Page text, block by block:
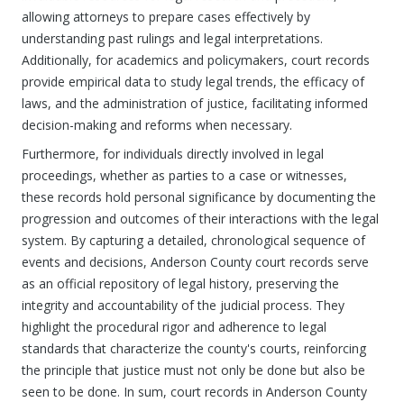
allowing attorneys to prepare cases effectively by
understanding past rulings and legal interpretations.
Additionally, for academics and policymakers, court records
provide empirical data to study legal trends, the efficacy of
laws, and the administration of justice, facilitating informed
decision-making and reforms when necessary.
Furthermore, for individuals directly involved in legal
proceedings, whether as parties to a case or witnesses,
these records hold personal significance by documenting the
progression and outcomes of their interactions with the legal
system. By capturing a detailed, chronological sequence of
events and decisions, Anderson County court records serve
as an official repository of legal history, preserving the
integrity and accountability of the judicial process. They
highlight the procedural rigor and adherence to legal
standards that characterize the county's courts, reinforcing
the principle that justice must not only be done but also be
seen to be done. In sum, court records in Anderson County